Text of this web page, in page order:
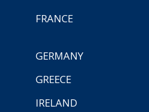
FRANCE
GERMANY
GREECE
IRELAND